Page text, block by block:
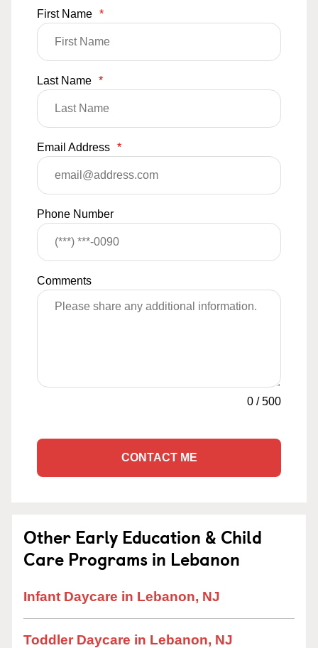
First Name *
Last Name *
Email Address *
Phone Number
Comments
0 /500
CONTACT ME
Other Early Education & Child
Care Programs in Lebanon
Infant Daycare in Lebanon, NJ
Toddler Daycare in Lebanon, NJ